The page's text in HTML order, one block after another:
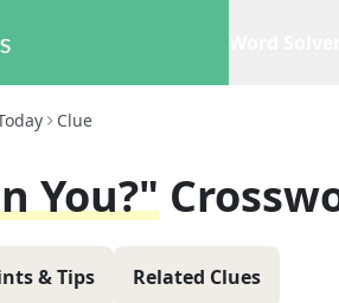
Clue
You?"
& Tips Related Clues